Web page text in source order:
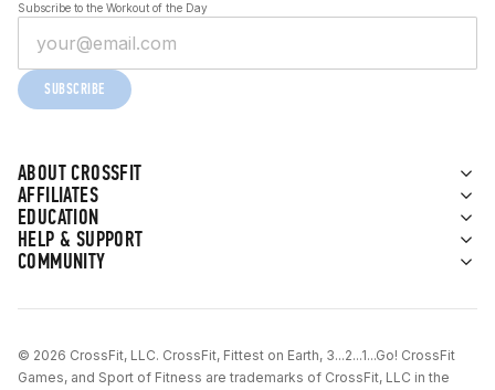
ABOUT CROSSFIT
AFFILIATES
EDUCATION
HELP & SUPPORT
COMMUNITY
Subscribe to the Workout of the Day
SUBSCRIBE
© 2026 CrossFit, LLC. CrossFit, Fittest on Earth, 3...2...1...Go! CrossFit
Games, and Sport of Fitness are trademarks of CrossFit, LLC in the